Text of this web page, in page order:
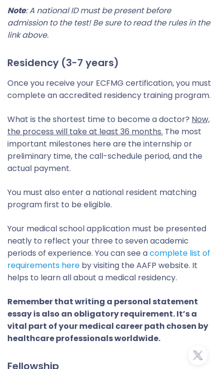
Note: A national ID must be present before
admission to the test! Be sure to read the rules in the
link above.
Residency (3-7 years)
Once you receive your ECFMG certification, you must
complete an accredited residency training program.
What is the shortest time to become a doctor? Now,
the process will take at least 36 months. The most
important milestones here are the internship or
preliminary time, the call-schedule period, and the
actual payment.
You must also enter a national resident matching
program first to be eligible.
Your medical school application must be presented
neatly to reflect your three to seven academic
periods of experience. You can see acomplete list of
requirements here by visiting the AAFP website. It
helps to learn all about a medical residency.
Remember that writing a personal statement
essay is also an obligatory requirement. It’s a
vital part of your medical career path chosen by
healthcare professionals worldwide.
Fellowship